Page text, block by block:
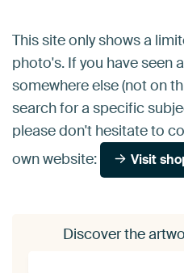
This site only shows a
photo's. If you have seen
somewhere else (not on
search for a specific
please don't hesitate to
own website:
Visit
Discover the